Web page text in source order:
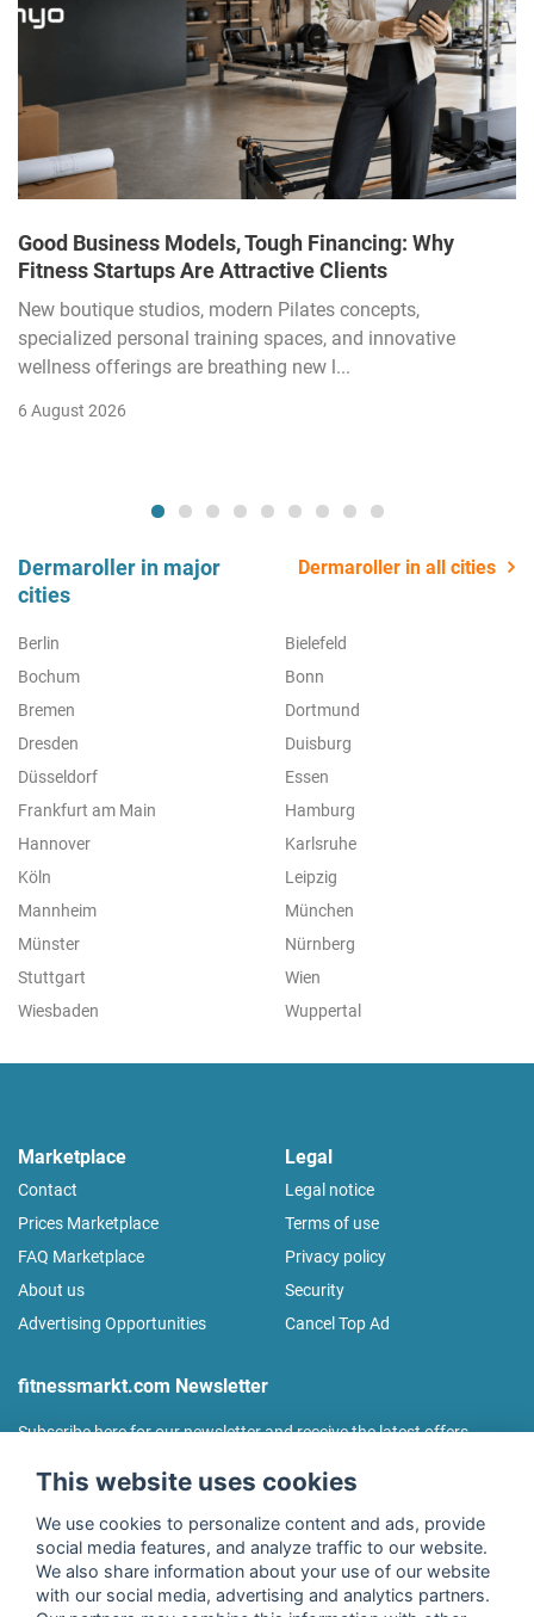
Good Business Models, Tough Financing: Why
Fitness Startups Are Attractive Clients
New boutique studios, modern Pilates concepts,
specialized personal training spaces, and innovative
wellness offerings are breathing new l...
6 August 2026
Dermaroller in major
cities
Dermaroller in all cities
Berlin
Bielefeld
Bochum
Bonn
Bremen
Dortmund
Dresden
Duisburg
Düsseldorf
Essen
Frankfurt am Main
Hamburg
Hannover
Karlsruhe
Köln
Leipzig
Mannheim
München
Münster
Nürnberg
Stuttgart
Wien
Wiesbaden
Wuppertal
Marketplace
Contact
Prices Marketplace
FAQ Marketplace
About us
Advertising Opportunities
Legal
Legal notice
Terms of use
Privacy policy
Security
Cancel Top Ad
fitnessmarkt.com Newsletter
Subscribe here for our newsletter and receive the latest offers
I agree to the processing of my data as described in the
declaration of consentof fitnessmarkt.de services GmbH and
This website uses cookies
We use cookies to personalize content and ads, provide
social media features, and analyze traffic to our website.
We also share information about your use of our website
with our social media, advertising and analytics partners.